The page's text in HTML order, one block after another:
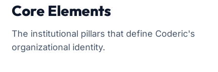
Core Elements
The institutional pillars that define Coderic's
organizational identity.